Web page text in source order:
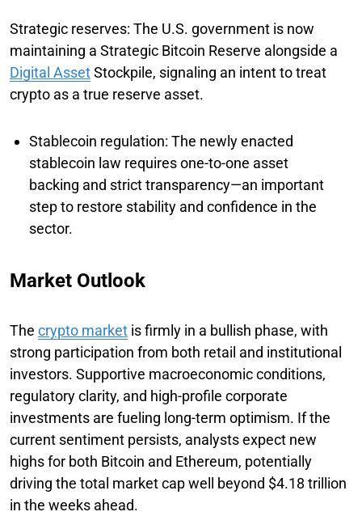
Strategic reserves: The U.S. government is now
maintaining a Strategic Bitcoin Reserve alongside a
Digital AssetStockpile, signaling an intent to treat
crypto as a true reserve asset.
Stablecoin regulation: The newly enacted
stablecoin law requires one-to-one asset
backing and strict transparency—an important
step to restore stability and confidence in the
sector.
Market Outlook
The crypto market is firmly in a bullish phase, with
strong participation from both retail and institutional
investors. Supportive macroeconomic conditions,
regulatory clarity, and high-profile corporate
investments are fueling long-term optimism. If the
current sentiment persists, analysts expect new
highs for both Bitcoin and Ethereum, potentially
driving the total market cap well beyond $4.18 trillion
in the weeks ahead.